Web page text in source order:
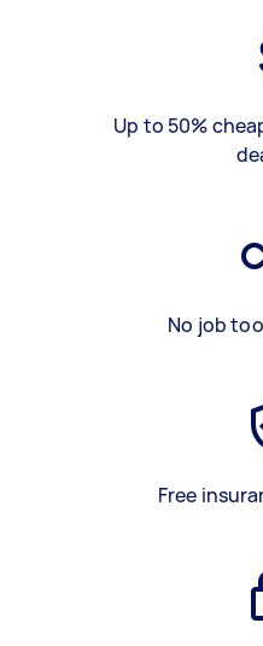
Up to 50%
No job
Free